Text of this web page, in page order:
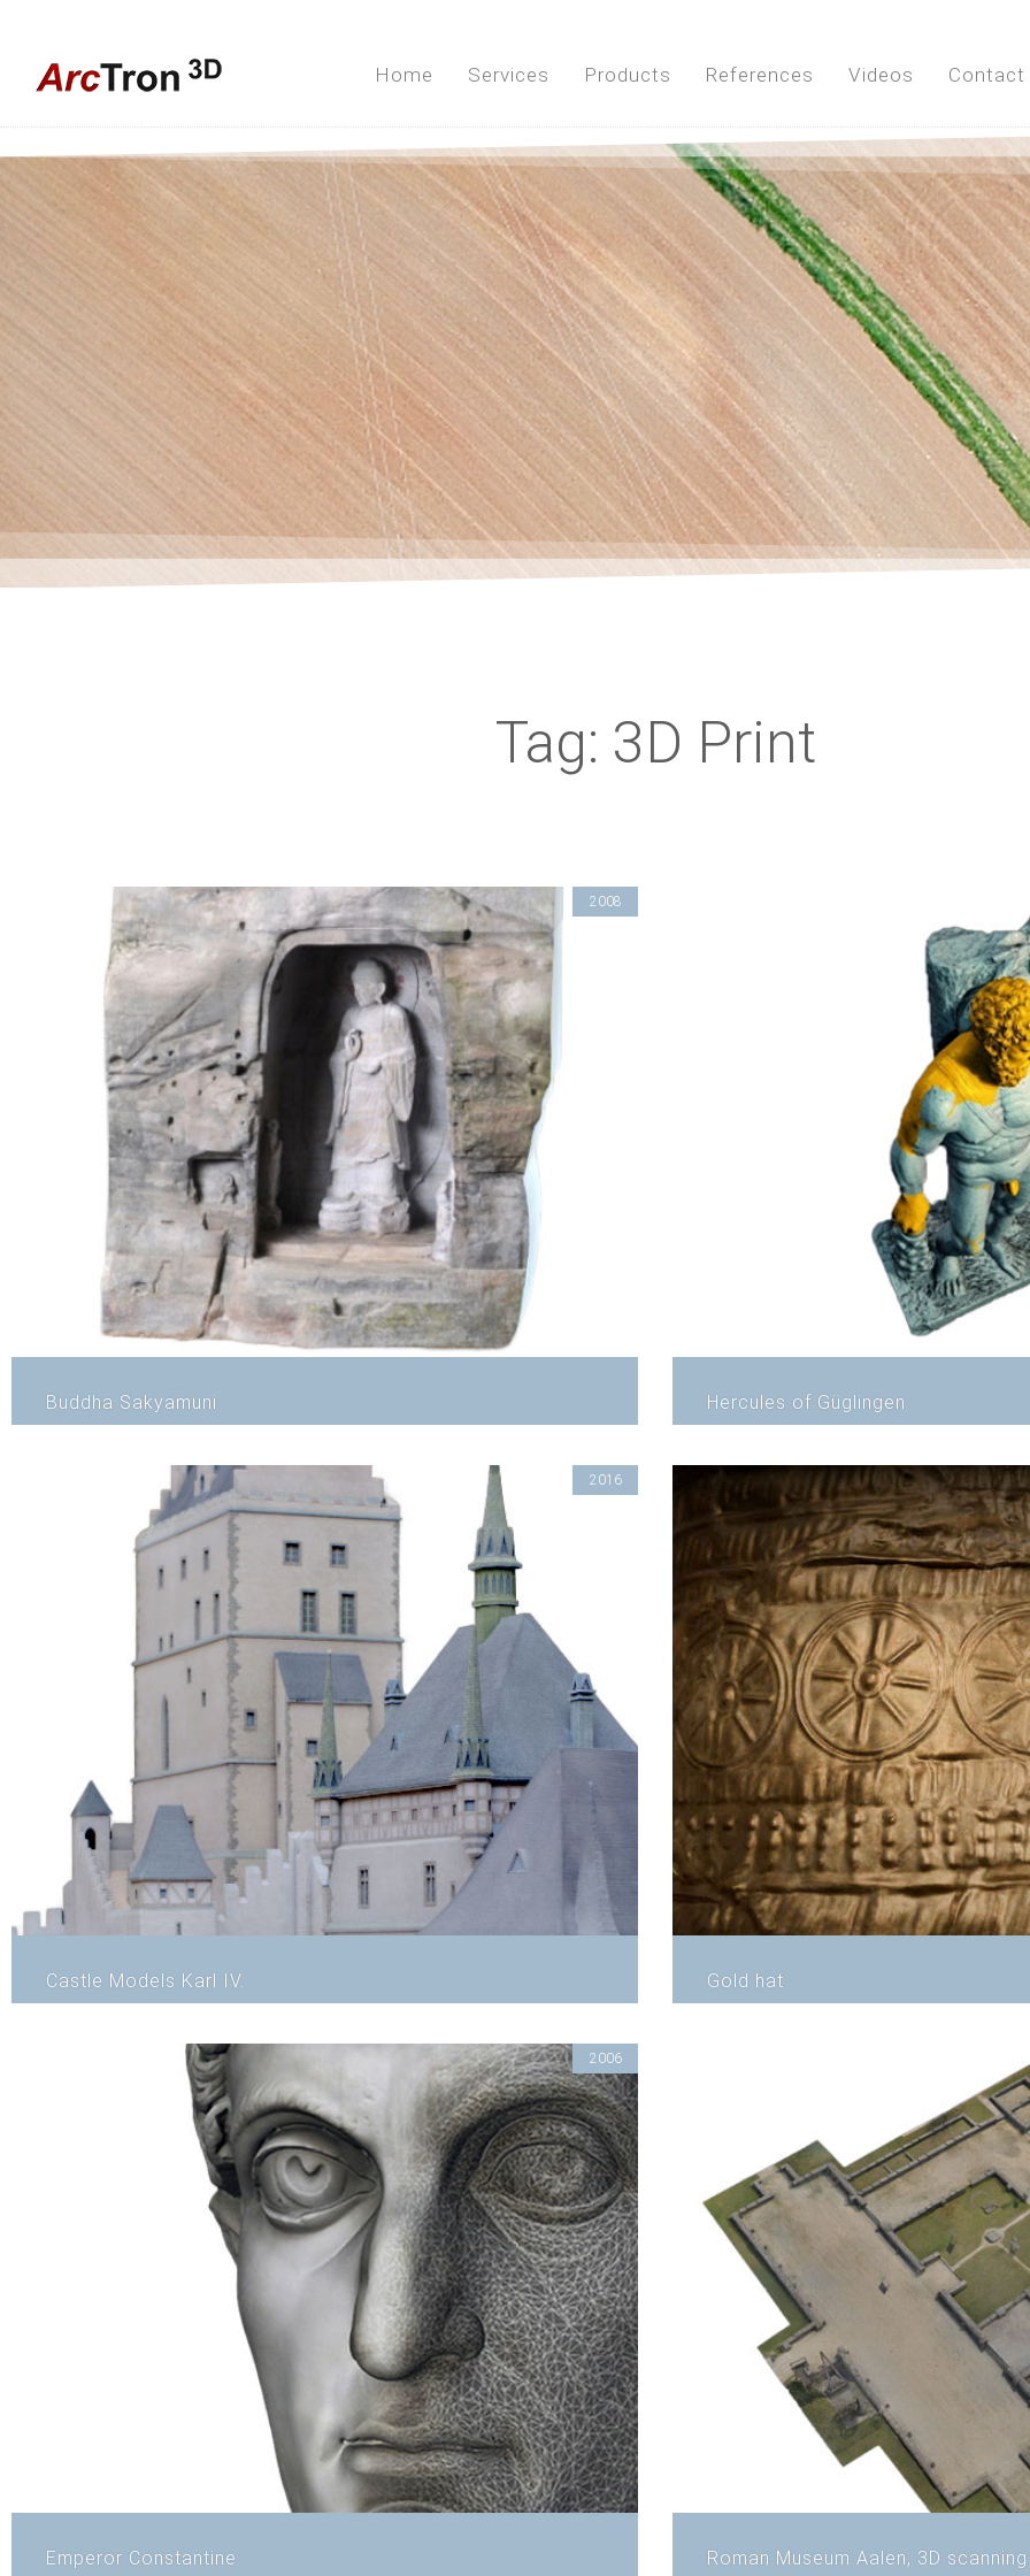
Home Services Products References Videos Contact
Tag: 3D Print
2008
Buddha Sakyamuni Hercules of Güglingen
2016
Castle Models Karl IV. Gold hat
2006
Emperor Constantine Roman Museum Aalen, 3D